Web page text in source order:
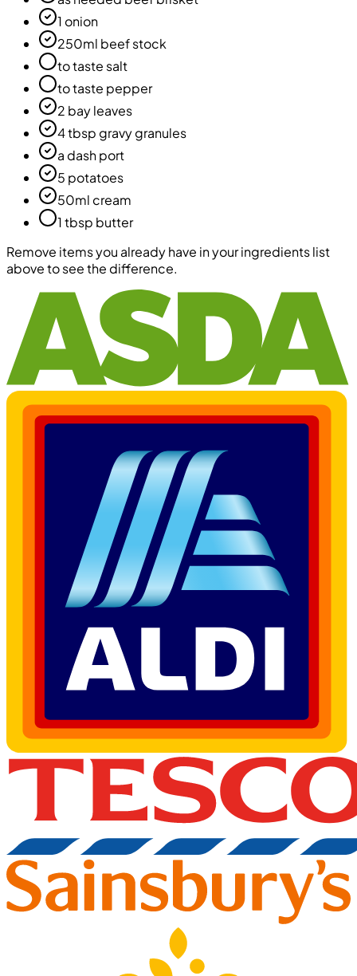
1 onion
250ml beef stock
to taste salt
to taste pepper
2 bay leaves
4 tbsp gravy granules
a dash port
5 potatoes
50ml cream
1 tbsp butter
Remove items you already have in your ingredients list
above to see the difference.